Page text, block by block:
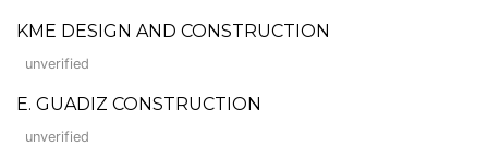
KME DESIGN AND CONSTRUCTION
unverified
E. GUADIZ CONSTRUCTION
unverified